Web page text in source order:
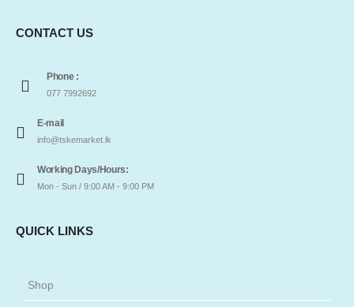
CONTACT US
Phone :
077 7992692
E-mail
info@tskemarket.lk
Working Days/Hours:
Mon - Sun / 9:00 AM - 9:00 PM
QUICK LINKS
Shop